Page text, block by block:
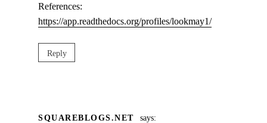
References:
https://app.readthedocs.org/profiles/lookmay1/
Reply
SQUAREBLOGS.NET says: